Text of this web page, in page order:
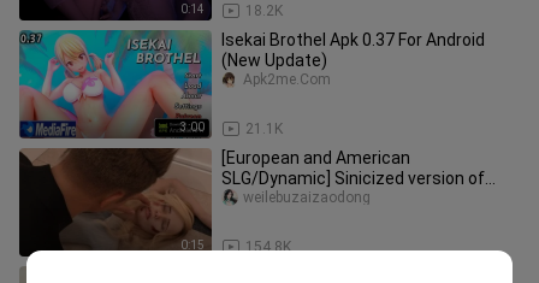
0:14 18.2K
3:00
Isekai Brothel Apk 0.37 For Android
(New Update)
21.1K
Apk2me.Com
0:15
[European and American
SLG/Dynamic] Sinicized version of
Father's Sin [PC+Android]
154.8K
weilebuzaizaodong